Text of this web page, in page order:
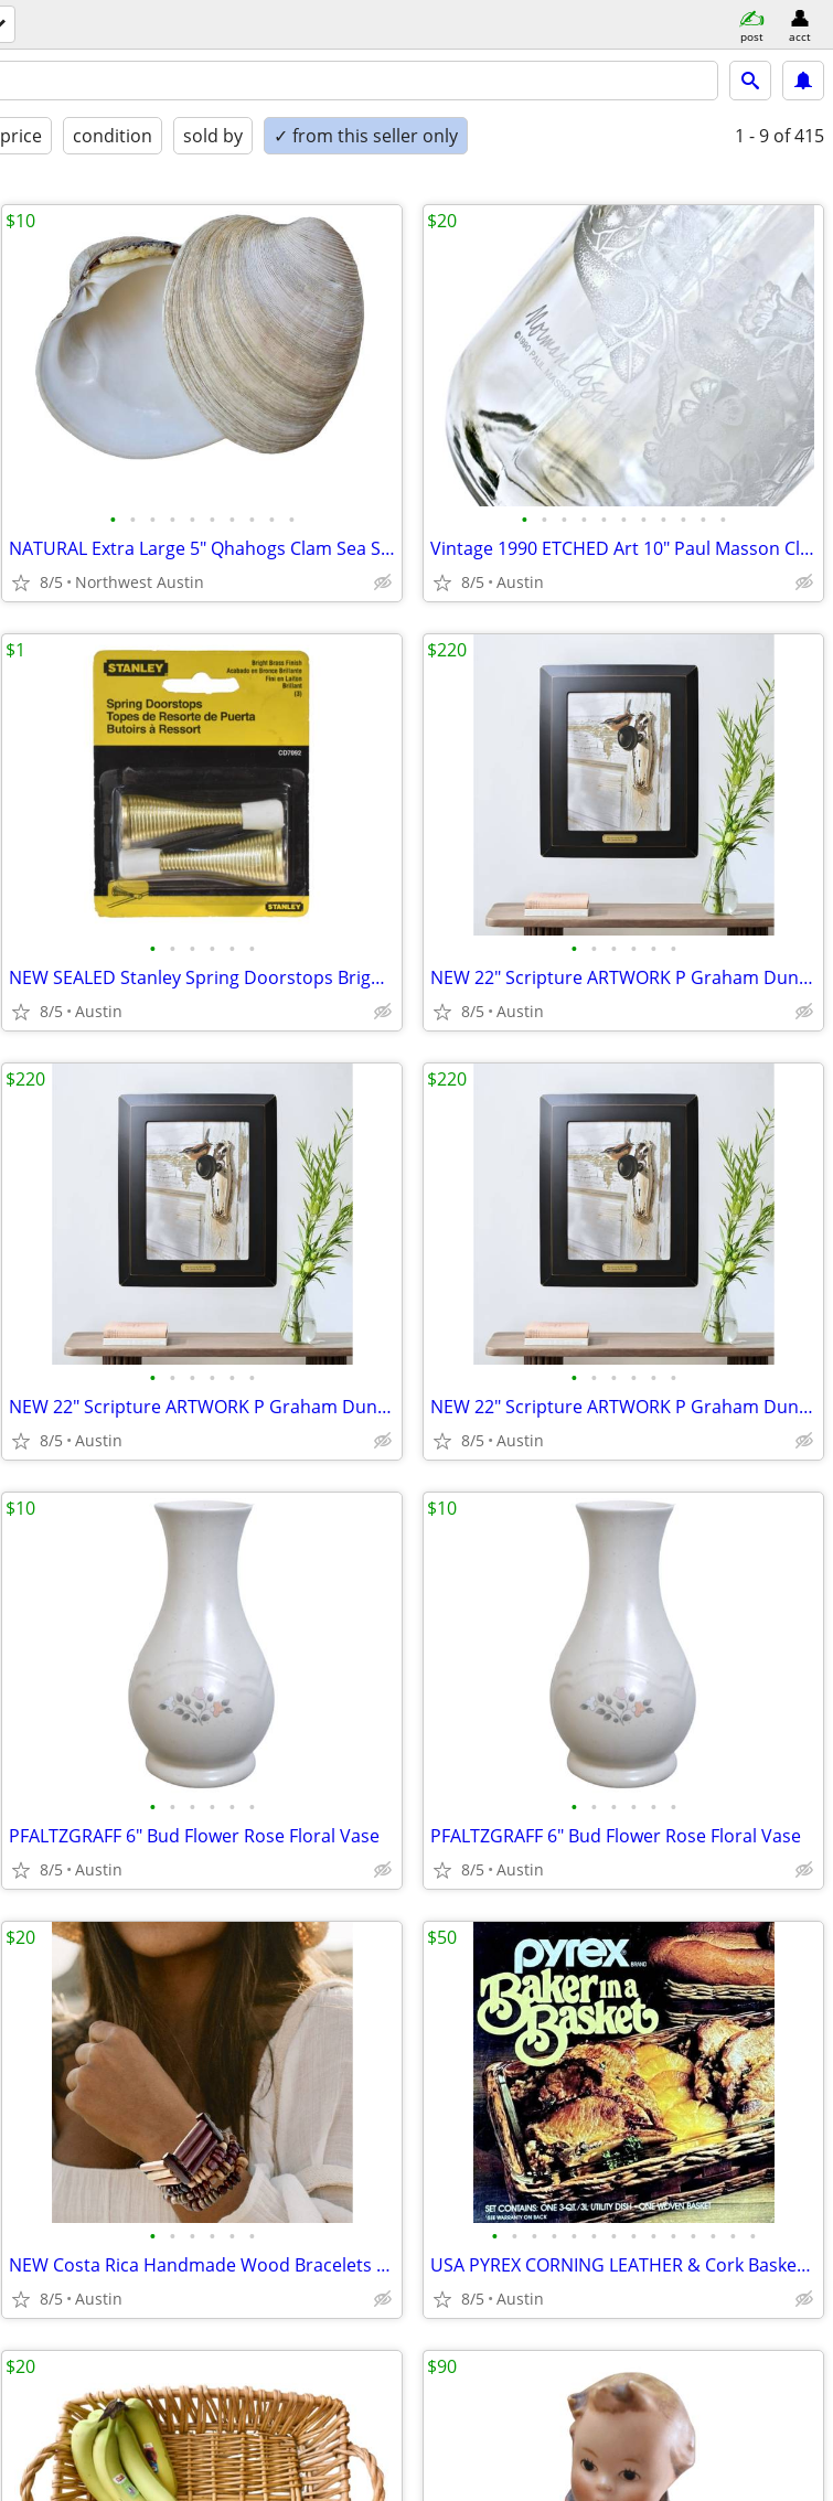
post acct
price condition sold by ✓ from this seller only 1 - 9 of 415
• • • • • • • • • •
NATURAL Extra Large 5" Qhahogs Clam Sea Shell PAIR Salt Cellars Art
8/5 Northwest Austin
$10
• • • • • • • • • • •
Vintage 1990 ETCHED Art 10" Paul Masson Clear Glass Wine Carafe + Lid
8/5 Austin
$20
• • • • • •
NEW SEALED Stanley Spring Doorstops Bright Brass Finish CD7092
8/5 Austin
$1
• • • • • •
NEW 22" Scripture ARTWORK P Graham Dunn Bob Henley Framed Bird Canvas
8/5 Austin
$220
• • • • • •
NEW 22" Scripture ARTWORK P Graham Dunn Bob Henley Framed Bird Canvas
8/5 Austin
$220
• • • • • •
NEW 22" Scripture ARTWORK P Graham Dunn Bob Henley Framed Bird Canvas
8/5 Austin
$220
• • • • • •
PFALTZGRAFF 6" Bud Flower Rose Floral Vase
8/5 Austin
$10
• • • • • •
PFALTZGRAFF 6" Bud Flower Rose Floral Vase
8/5 Austin
$10
• • • • • •
NEW Costa Rica Handmade Wood Bracelets - Set of 2 Stacking
8/5 Austin
$20
• • • • • • • • • • • • • •
USA PYREX CORNING LEATHER & Cork Basket Carrier + 3 Qt Dish
8/5 Austin
$50
$20 $90